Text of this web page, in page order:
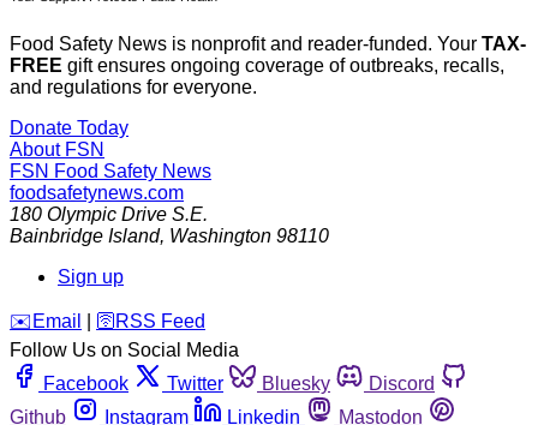
Food Safety News is nonprofit and reader-funded. Your TAX-
FREE gift ensures ongoing coverage of outbreaks, recalls,
and regulations for everyone.
Donate Today
About FSN
FSN Food Safety News
foodsafetynews.com
180 Olympic Drive S.E.
Bainbridge Island, Washington 98110
Sign up
️✉️ Email 🛜 RSS Feed
Follow Us on Social Media
Facebook
Twitter Bluesky
Discord
Github
Instagram Linkedin
Mastodon